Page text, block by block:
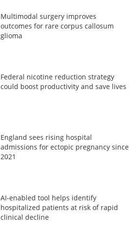
Multimodal surgery improves
outcomes for rare corpus callosum
glioma
Federal nicotine reduction strategy
could boost productivity and save lives
England sees rising hospital
admissions for ectopic pregnancy since
2021
AI-enabled tool helps identify
hospitalized patients at risk of rapid
clinical decline